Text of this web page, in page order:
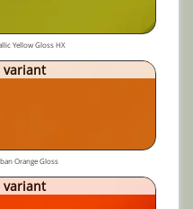
Yellow Gloss HX
variant
Orange Gloss
variant